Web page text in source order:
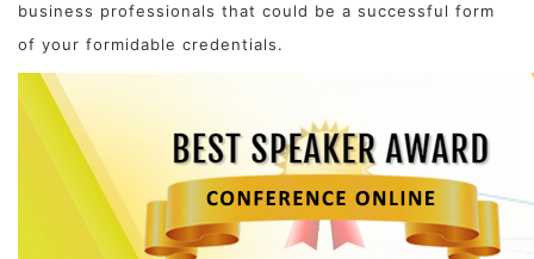
business professionals that could be a successful form
of your formidable credentials.